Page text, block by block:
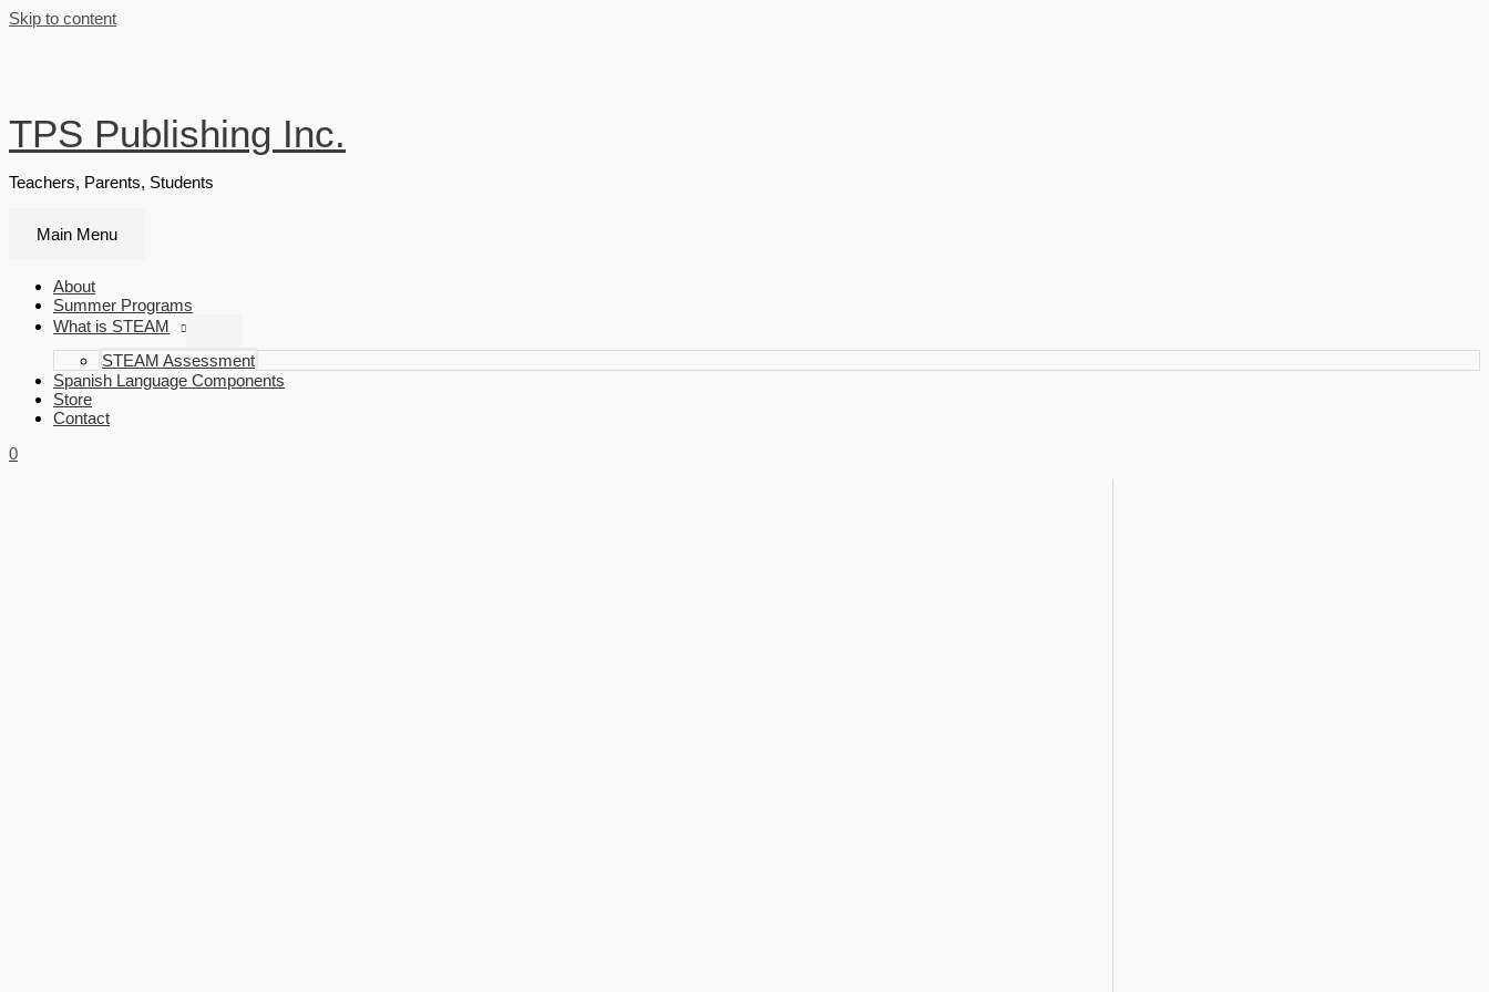
Skip to content
TPS Publishing Inc.
Teachers, Parents, Students
Main Menu
About
Summer Programs
What is STEAM
STEAM Assessment
Spanish Language Components
Store
Contact
0